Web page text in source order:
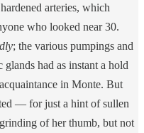
arteries, which
who looked near 30.
; the various pumpings and
glands had as instant a hold
in Monte. But
— for just a hint of sullen
of her thumb, but not